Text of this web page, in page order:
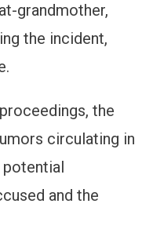
grandmother,
the incident,
the
circulating in
and the